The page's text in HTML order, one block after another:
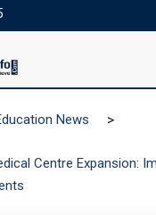
News >
Centre Expansion: